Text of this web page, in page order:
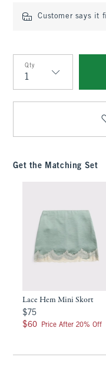
Customer says it
Qty
Qty
Get the Matching Set
Lace Hem Mini Skort
$75
$75
$60
$60 Price After 20% Off